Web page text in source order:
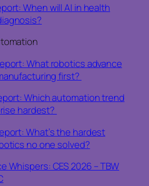
When will AI in health
What robotics advance
first?
Which automation trend
hardest?
What’s the hardest
no one solved?
Whispers: CES 2026 – TBW